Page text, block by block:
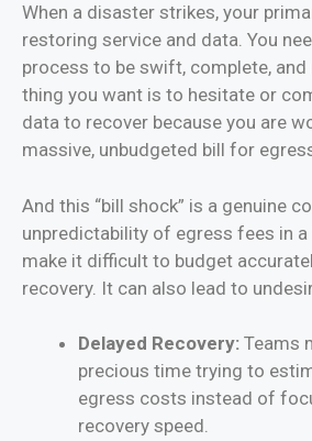
When a disaster strikes, your
restoring service and data. You
process to be swift, complete, and
thing you want is to hesitate or
data to recover because you are
massive, unbudgeted bill for
And this “bill shock” is a genuine
unpredictability of egress fees in a
make it difficult to budget
recovery. It can also lead to
Delayed Recovery: Teams
precious time trying to
egress costs instead of
recovery speed.